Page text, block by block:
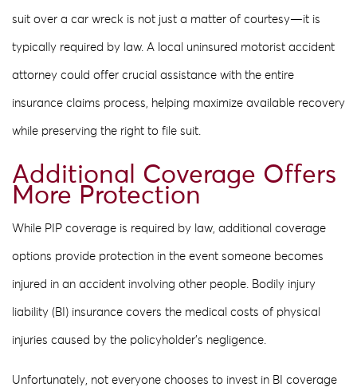
suit over a car wreck is not just a matter of courtesy—it is
typically required by law. A local uninsured motorist accident
attorney could offer crucial assistance with the entire
insurance claims process, helping maximize available recovery
while preserving the right to file suit.
Additional Coverage Offers
More Protection
While PIP coverage is required by law, additional coverage
options provide protection in the event someone becomes
injured in an accident involving other people. Bodily injury
liability (BI) insurance covers the medical costs of physical
injuries caused by the policyholder’s negligence.
Unfortunately, not everyone chooses to invest in BI coverage